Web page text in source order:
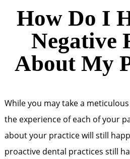
How Do I
Negative
About My
While you may take a
the experience of each of your
about your practice will still
proactive dental practices still